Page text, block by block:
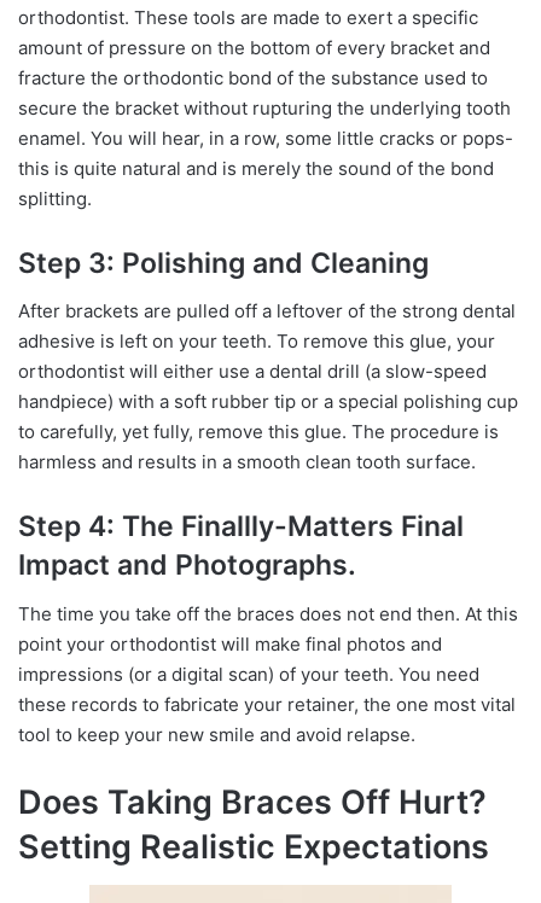
orthodontist. These tools are made to exert a specific
amount of pressure on the bottom of every bracket and
fracture the orthodontic bond of the substance used to
secure the bracket without rupturing the underlying tooth
enamel. You will hear, in a row, some little cracks or pops-
this is quite natural and is merely the sound of the bond
splitting.
Step 3: Polishing and Cleaning
After brackets are pulled off a leftover of the strong dental
adhesive is left on your teeth. To remove this glue, your
orthodontist will either use a dental drill (a slow-speed
handpiece) with a soft rubber tip or a special polishing cup
to carefully, yet fully, remove this glue. The procedure is
harmless and results in a smooth clean tooth surface.
Step 4: The Finallly-Matters Final
Impact and Photographs.
The time you take off the braces does not end then. At this
point your orthodontist will make final photos and
impressions (or a digital scan) of your teeth. You need
these records to fabricate your retainer, the one most vital
tool to keep your new smile and avoid relapse.
Does Taking Braces Off Hurt?
Setting Realistic Expectations